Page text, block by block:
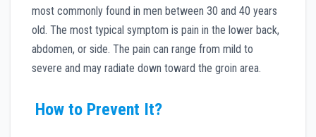
most commonly found in men between 30 and 40 years
old. The most typical symptom is pain in the lower back,
abdomen, or side. The pain can range from mild to
severe and may radiate down toward the groin area.
How to Prevent It?